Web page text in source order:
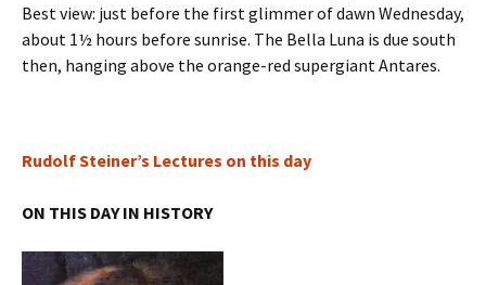
Best view: just before the first glimmer of dawn Wednesday,
about 1½ hours before sunrise. The Bella Luna is due south
then, hanging above the orange-red supergiant Antares.
Rudolf Steiner’s Lectures on this day
ON THIS DAY IN HISTORY